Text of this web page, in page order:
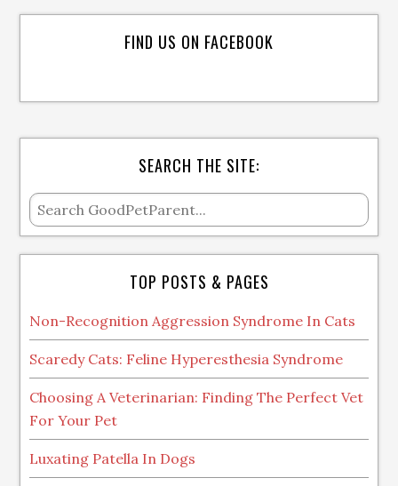
FIND US ON FACEBOOK
SEARCH THE SITE:
TOP POSTS & PAGES
Non-Recognition Aggression Syndrome In Cats
Scaredy Cats: Feline Hyperesthesia Syndrome
Choosing A Veterinarian: Finding The Perfect Vet
For Your Pet
Luxating Patella In Dogs